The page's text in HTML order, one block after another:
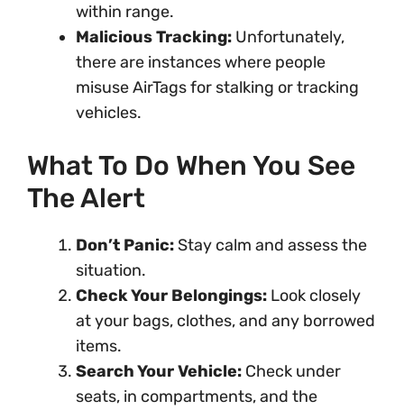
within range.
Malicious Tracking: Unfortunately,
there are instances where people
misuse AirTags for stalking or tracking
vehicles.
What To Do When You See
The Alert
Don’t Panic: Stay calm and assess the
situation.
Check Your Belongings: Look closely
at your bags, clothes, and any borrowed
items.
Search Your Vehicle: Check under
seats, in compartments, and the